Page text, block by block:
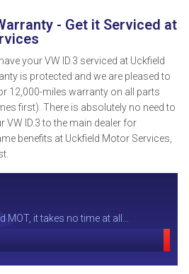
- Get it Serviced at
your VW ID.3 serviced at Uckfield
is protected and we are pleased to
12,000-miles warranty on all parts
first). There is absolutely no need to
VW ID.3 to the main dealer for
benefits at Uckfield Motor Services,
it takes no time at all...